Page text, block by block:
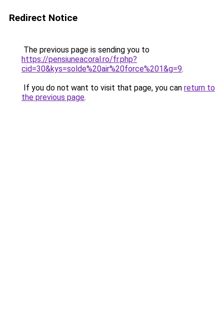
Redirect Notice
The previous page is sending you to
https://pensiuneacoral.ro/fr.php?
cid=30&kys=solde%20air%20force%201&g=9.
If you do not want to visit that page, you can return to
the previous page.